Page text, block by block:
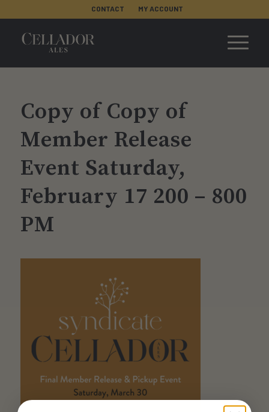
CONTACT MY ACCOUNT
Copy of Copy of
Member Release
Event Saturday,
February 17 200 – 800
PM